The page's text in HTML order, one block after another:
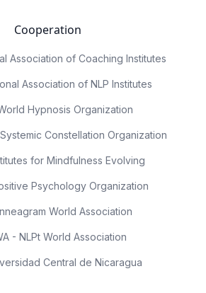
Cooperation
Association of Coaching Institutes
Association of NLP Institutes
Hypnosis Organization
Constellation Organization
for Mindfulness Evolving
Psychology Organization
World Association
- NLPt World Association
Central de Nicaragua